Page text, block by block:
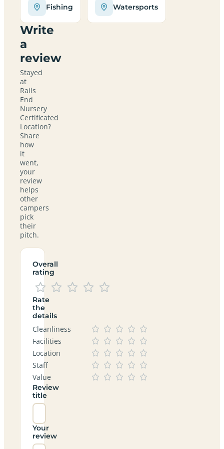
Fishing Watersports
Write
a
review
Stayed
at
Rails
End
Nursery
Certificated
Location?
Share
how
it
went,
your
review
helps
other
campers
pick
their
pitch.
Overall
rating
Rate
the
details
Cleanliness
Facilities
Location
Staff
Value
Review
title
Your
review